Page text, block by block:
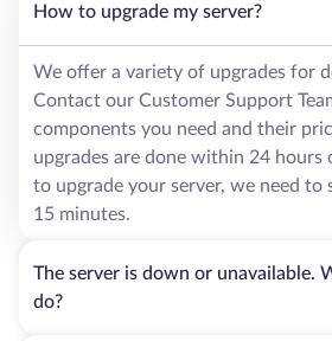
How to upgrade my server?
We offer a variety of upgrades for
Contact our Customer Support
components you need and their
upgrades are done within 24 hours
to upgrade your server, we need
15 minutes.
The server is down or unavailable.
do?